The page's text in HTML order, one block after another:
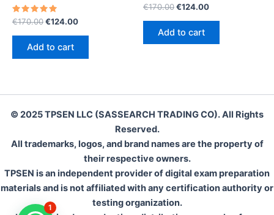
Rated
out of 5
€170.00Original
€170.00.
€124.00Current
Add to cart
Rated
out of 5
€170.00Original
€170.00.
€124.00Current
Add to cart
© 2025 TPSEN LLC (SASSEARCH TRADING CO). All Rights
Reserved.
All trademarks, logos, and brand names are the property of
their respective owners.
TPSEN is an independent provider of digital exam preparation
materials and is not affiliated with any certification authority or
testing organization.
1